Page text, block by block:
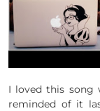
I loved this song
reminded of it